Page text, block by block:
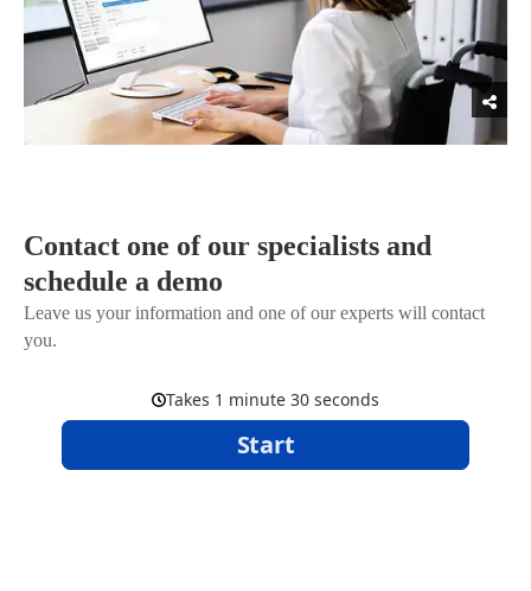
Contact one of our specialists and
schedule a demo
Leave us your information and one of our experts will contact
you.